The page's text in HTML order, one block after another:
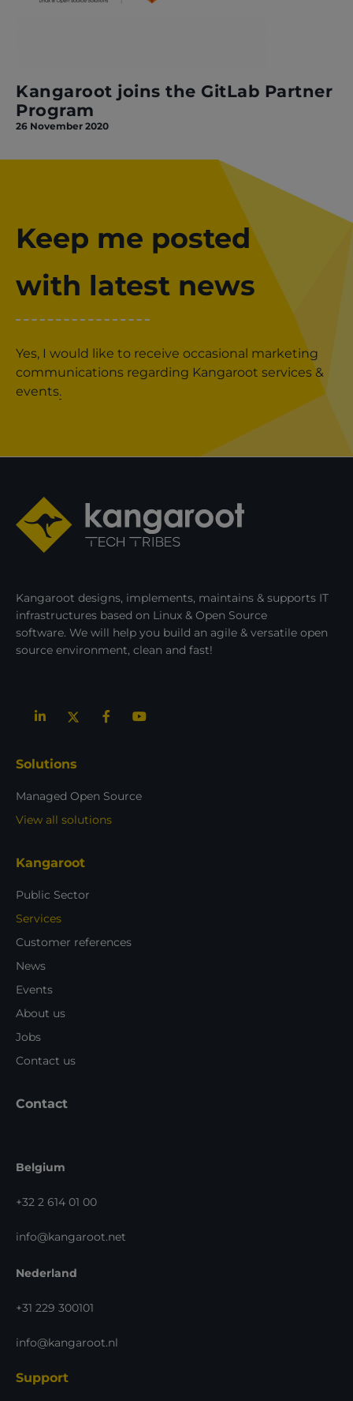
Kangaroot joins the GitLab Partner
Program
26 November 2020
Keep me posted
with latest news
Yes, I would like to receive occasional marketing
communications regarding Kangaroot services &
events.
Kangaroot designs, implements, maintains & supports IT
infrastructures based on Linux & Open Source
software. We will help you build an agile & versatile open
source environment, clean and fast!
Solutions
Managed Open Source
View all solutions
Kangaroot
Public Sector
Services
Customer references
News
Events
About us
Jobs
Contact us
Contact
Belgium
+32 2 614 01 00
info@kangaroot.net
Nederland
+31 229 300101
info@kangaroot.nl
Support